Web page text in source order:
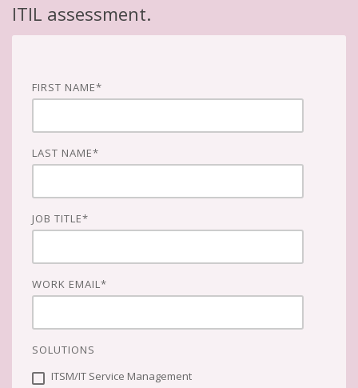
ITIL assessment.
FIRST NAME*
LAST NAME*
JOB TITLE*
WORK EMAIL *
SOLUTIONS
ITSM/IT Service Management